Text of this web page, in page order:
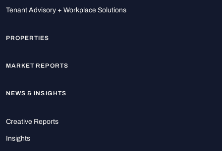
Tenant Advisory + Workplace Solutions
PROPERTIES
MARKET REPORTS
NEWS & INSIGHTS
Creative Reports
Insights